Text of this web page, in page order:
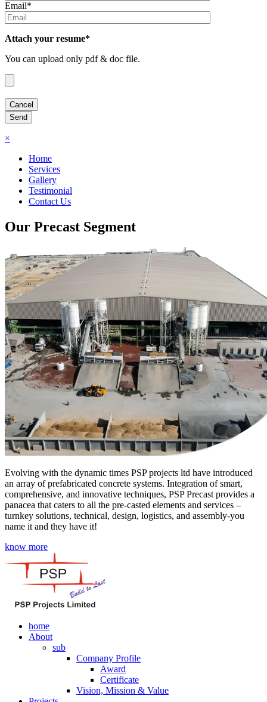
Email*
Attach your resume*
You can upload only pdf & doc file.
×
Home
Services
Gallery
Testimonial
Contact Us
Our Precast Segment
Evolving with the dynamic times PSP projects ltd have introduced
an array of prefabricated concrete systems. Integration of smart,
comprehensive, and innovative techniques, PSP Precast provides a
panacea that caters to all the pre-casted elements and services –
turnkey solutions, technical, design, logistics, and assembly-you
name it and they have it!
know more
home
About
sub
Company Profile
Award
Certificate
Vision, Mission & Value